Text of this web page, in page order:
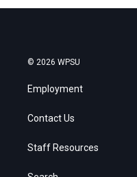
© 2026 WPSU
Employment
Contact Us
Staff Resources